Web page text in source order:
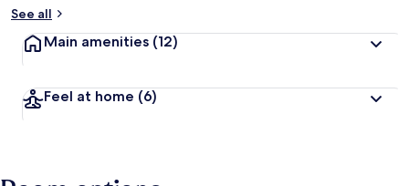
See all
Main amenities (12)
Feel at home (6)